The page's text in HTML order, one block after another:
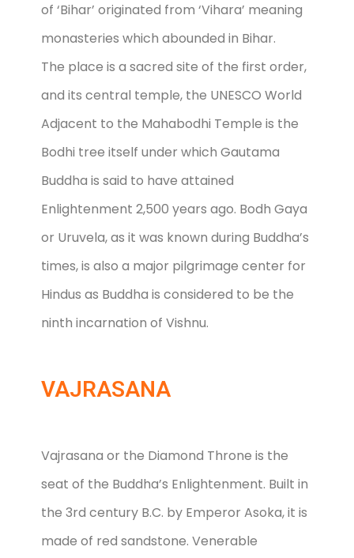
of ‘Bihar’ originated from ‘Vihara’ meaning
monasteries which abounded in Bihar.
The place is a sacred site of the first order,
and its central temple, the UNESCO World
Adjacent to the Mahabodhi Temple is the
Bodhi tree itself under which Gautama
Buddha is said to have attained
Enlightenment 2,500 years ago. Bodh Gaya
or Uruvela, as it was known during Buddha’s
times, is also a major pilgrimage center for
Hindus as Buddha is considered to be the
ninth incarnation of Vishnu.
VAJRASANA
Vajrasana or the Diamond Throne is the
seat of the Buddha’s Enlightenment. Built in
the 3rd century B.C. by Emperor Asoka, it is
made of red sandstone. Venerable